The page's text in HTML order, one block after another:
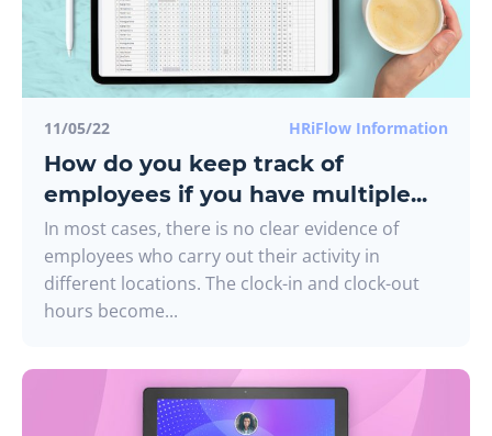
11/05/22 HRiFlow Information
How do you keep track of
employees if you have multiple...
In most cases, there is no clear evidence of
employees who carry out their activity in
different locations. The clock-in and clock-out
hours become...